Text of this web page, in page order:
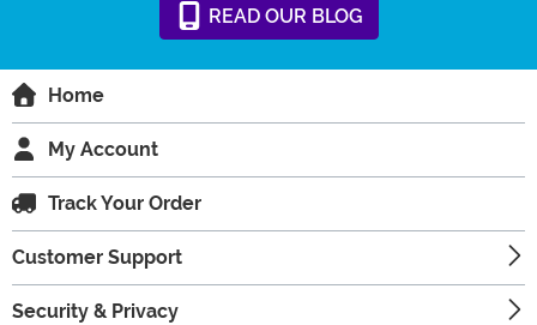
READ OUR BLOG
Home
My Account
Track Your Order
Customer Support
Security & Privacy